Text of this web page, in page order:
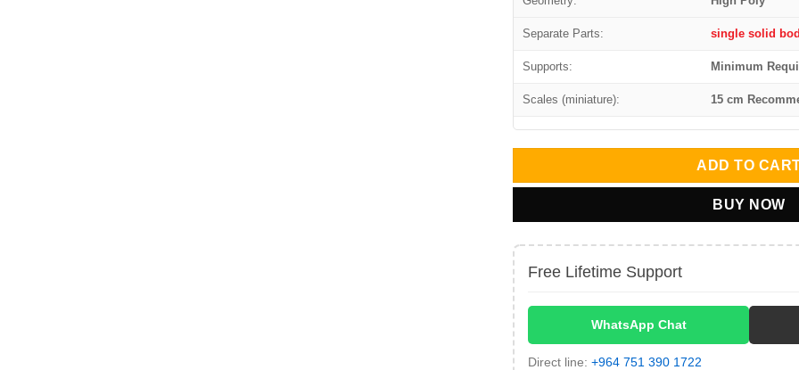
Separate Parts: single solid
Supports: Minimum
Scales (miniature): 15 cm
ADD TO
BUY NOW
Free Lifetime Support
WhatsApp Chat
Direct line: +964 751 390 1722